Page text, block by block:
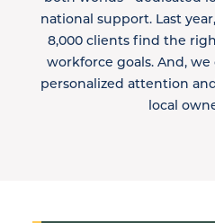
national support. Last
8,000 clients find the
workforce goals. And,
personalized attention
local